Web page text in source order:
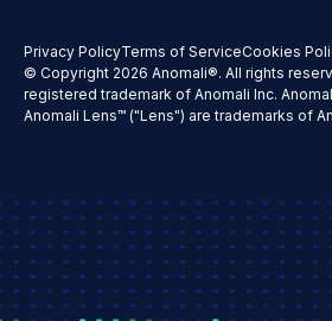
Privacy PolicyTerms of ServiceCookies
© Copyright 2026 Anomali®. All rights
registered trademark of Anomali Inc.
Anomali Lens™ ("Lens") are trademarks of